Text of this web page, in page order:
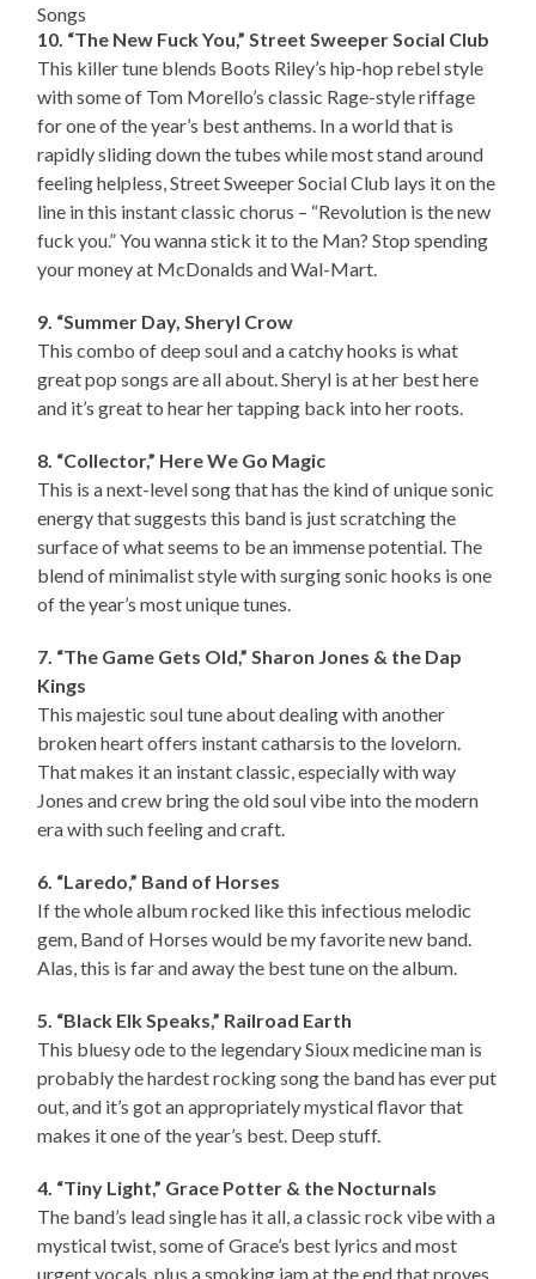
Songs
10. “The New Fuck You,” Street Sweeper Social Club
This killer tune blends Boots Riley’s hip-hop rebel style
with some of Tom Morello’s classic Rage-style riffage
for one of the year’s best anthems. In a world that is
rapidly sliding down the tubes while most stand around
feeling helpless, Street Sweeper Social Club lays it on the
line in this instant classic chorus – “Revolution is the new
fuck you.” You wanna stick it to the Man? Stop spending
your money at McDonalds and Wal-Mart.
9. “Summer Day, Sheryl Crow
This combo of deep soul and a catchy hooks is what
great pop songs are all about. Sheryl is at her best here
and it’s great to hear her tapping back into her roots.
8. “Collector,” Here We Go Magic
This is a next-level song that has the kind of unique sonic
energy that suggests this band is just scratching the
surface of what seems to be an immense potential. The
blend of minimalist style with surging sonic hooks is one
of the year’s most unique tunes.
7. “The Game Gets Old,” Sharon Jones & the Dap
Kings
This majestic soul tune about dealing with another
broken heart offers instant catharsis to the lovelorn.
That makes it an instant classic, especially with way
Jones and crew bring the old soul vibe into the modern
era with such feeling and craft.
6. “Laredo,” Band of Horses
If the whole album rocked like this infectious melodic
gem, Band of Horses would be my favorite new band.
Alas, this is far and away the best tune on the album.
5. “Black Elk Speaks,” Railroad Earth
This bluesy ode to the legendary Sioux medicine man is
probably the hardest rocking song the band has ever put
out, and it’s got an appropriately mystical flavor that
makes it one of the year’s best. Deep stuff.
4. “Tiny Light,” Grace Potter & the Nocturnals
The band’s lead single has it all, a classic rock vibe with a
mystical twist, some of Grace’s best lyrics and most
urgent vocals, plus a smoking jam at the end that proves